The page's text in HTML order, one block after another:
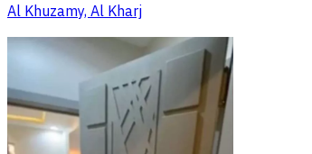
Al Khuzamy, Al Kharj